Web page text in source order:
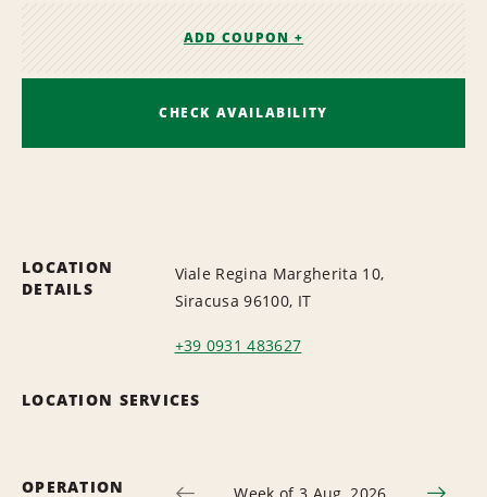
ADD COUPON +
CHECK AVAILABILITY
LOCATION
DETAILS
Viale Regina Margherita 10,
Siracusa 96100, IT
+39 0931 483627
LOCATION SERVICES
OPERATION
Week of 3 Aug, 2026